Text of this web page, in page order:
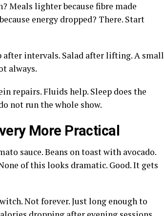
Meals lighter because fibre made
energy dropped? There. Start
after intervals. Salad after lifting. A small
always.
repairs. Fluids help. Sleep does the
not run the whole show.
More Practical
sauce. Beans on toast with avocado.
of this looks dramatic. Good. It gets
Not forever. Just long enough to